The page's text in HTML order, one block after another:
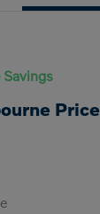
Savings
Price